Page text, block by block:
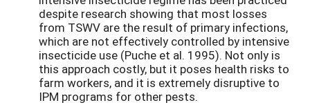
despite research showing that most losses
from TSWV are the result of primary infections,
which are not effectively controlled by intensive
insecticide use (Puche et al. 1995). Not only is
this approach costly, but it poses health risks to
farm workers, and it is extremely disruptive to
IPM programs for other pests.